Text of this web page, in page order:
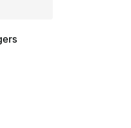
out of 5 stars], 16 reviews